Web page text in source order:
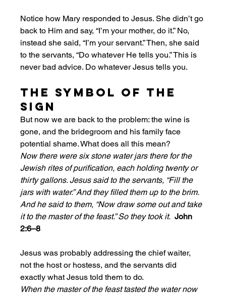
Notice how Mary responded to Jesus. She didn’t go
back to Him and say, “I’m your mother, do it.” No,
instead she said, “I’m your servant.” Then, she said
to the servants, “Do whatever He tells you.” This is
never bad advice. Do whatever Jesus tells you.
The Symbol of the
Sign
But now we are back to the problem: the wine is
gone, and the bridegroom and his family face
potential shame. What does all this mean?
Now there were six stone water jars there for the
Jewish rites of purification, each holding twenty or
thirty gallons. Jesus said to the servants, “Fill the
jars with water.” And they filled them up to the brim.
And he said to them, “Now draw some out and take
it to the master of the feast.” So they took it. John
2:6–8
Jesus was probably addressing the chief waiter,
not the host or hostess, and the servants did
exactly what Jesus told them to do.
When the master of the feast tasted the water now